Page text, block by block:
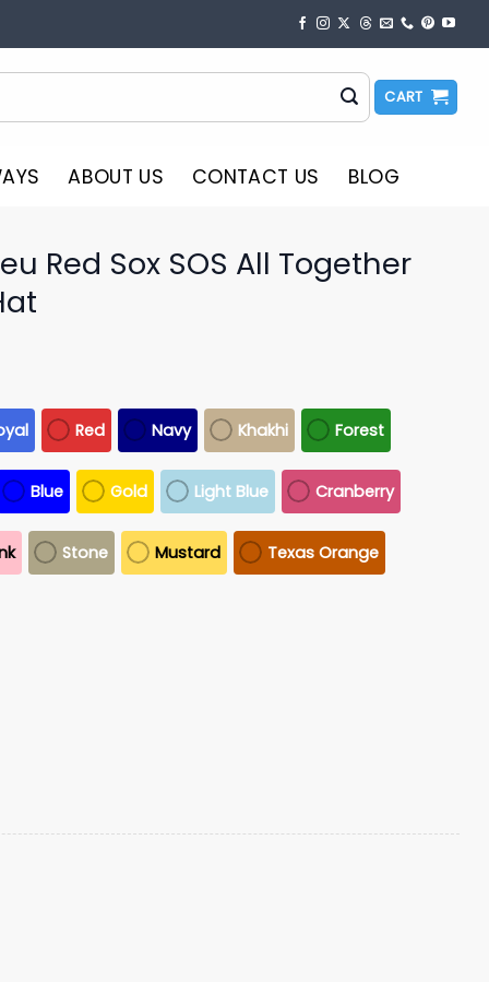
CART
ABOUT US CONTACT US BLOG
Red Sox SOS All Together
Red Navy Khakhi Forest
Blue Gold Light Blue Cranberry
Stone Mustard Texas Orange